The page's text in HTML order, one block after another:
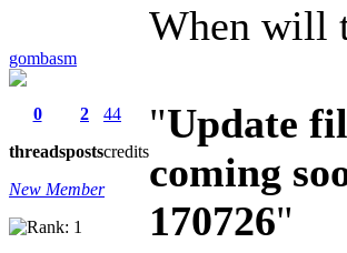
gombasm
0
threads
2
posts
44
credits
New Member
When will
"Update
coming
170726"